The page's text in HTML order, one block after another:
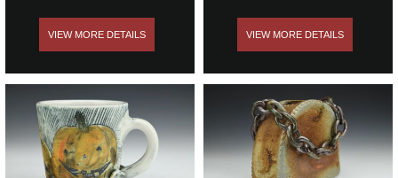
VIEW MORE DETAILS VIEW MORE DETAILS